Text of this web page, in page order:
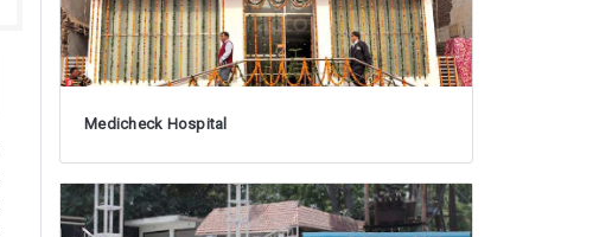
Medicheck Hospital